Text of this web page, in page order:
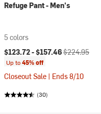
Refuge Pant - Men's
5 colors
Current price:
$123.72 -$157.46Original price:
$224.95
Up to45% off
Closeout Sale | Ends 8/10
(30)